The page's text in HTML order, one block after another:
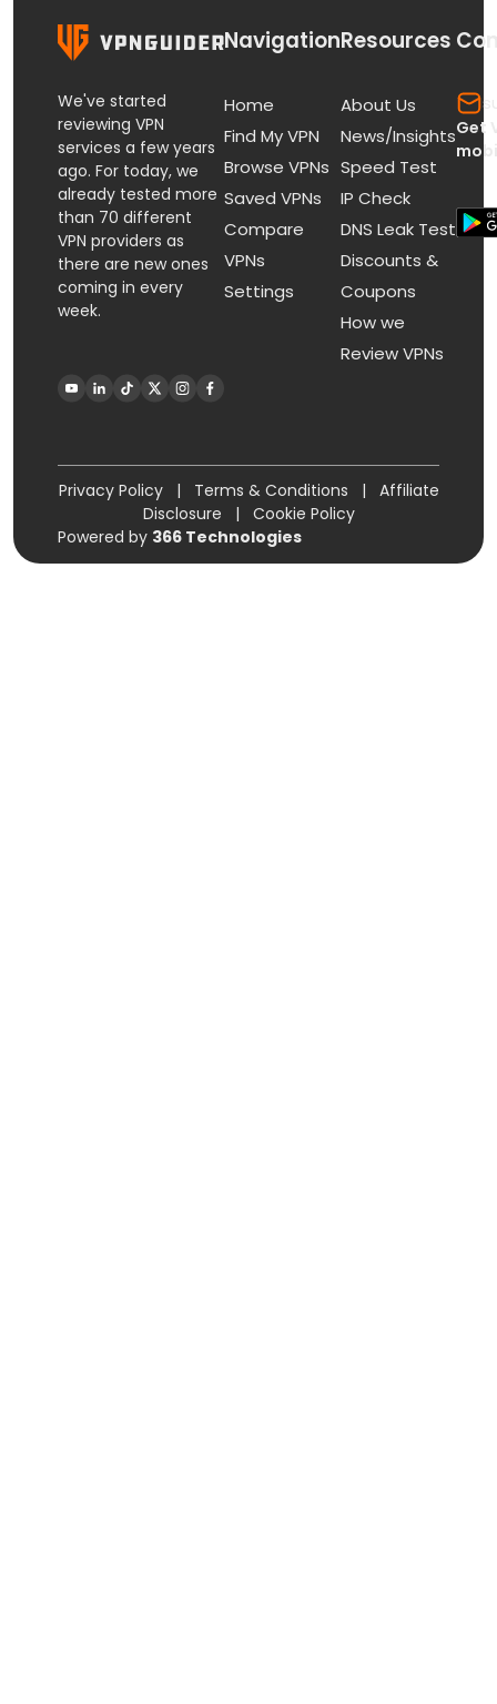
We've started
reviewing VPN
services a few years
ago. For today, we
already tested more
than 70 different
VPN providers as
there are new ones
coming in every
week.
Navigation
Home
Find My VPN
Browse VPNs
Saved VPNs
Compare
VPNs
Settings
Resources
About Us
News/Insights
Speed Test
IP Check
DNS Leak Test
Discounts &
Coupons
How we
Review VPNs
Get
Privacy Policy | Terms & Conditions |
Affiliate
Disclosure
|
Cookie Policy
Powered by 366 Technologies